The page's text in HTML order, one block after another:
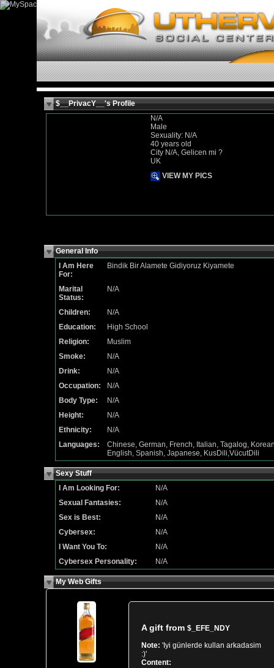
$__PrivacY__'s Profile
N/A
Male
Sexuality: N/A
40 years old
City N/A, Gelicen mi ?
UK
VIEW MY PICS
General Info
I Am Here
For:
Bindik Bir Alamete Gidiyoruz Kiyamete
Marital
Status:
N/A
Children:
N/A
Education:
High School
Religion:
Muslim
Smoke:
N/A
Drink:
N/A
Occupation:
N/A
Body Type:
N/A
Height:
N/A
Ethnicity:
N/A
Languages:
Chinese, German, French, Italian, Tagalog,
English, Spanish, Japanese, KusDili,VücutDili
Sexy Stuff
I Am Looking For:
N/A
Sexual Fantasies:
N/A
Sex is Best:
N/A
Cybersex:
N/A
I Want You To:
N/A
Cybersex Personality:
N/A
My Web Gifts
A gift from $_EFE_NDY
Note: 'Iyi günlerde kullan arkadasim
:)'
Content: